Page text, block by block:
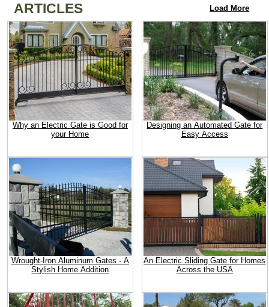
ARTICLES Load More
Why an Electric Gate is Good for
your Home
Designing an Automated Gate for
Easy Access
Wrought-Iron Aluminum Gates - A
Stylish Home Addition
An Electric Sliding Gate for Homes
Across the USA